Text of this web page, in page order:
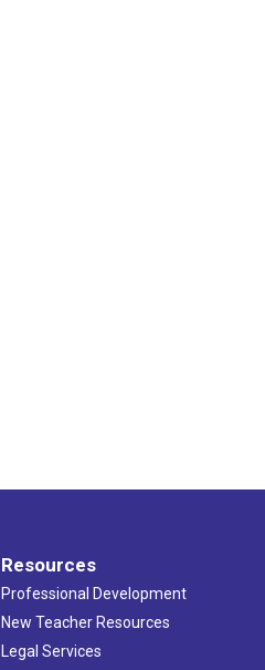
Resources
Professional Development
New Teacher Resources
Legal Services